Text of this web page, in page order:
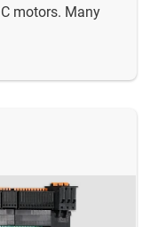
motors. Many